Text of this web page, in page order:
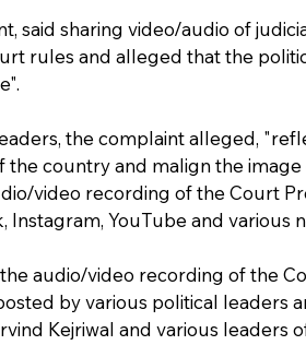
said sharing video/audio of
rules and alleged that the
the complaint alleged,
country and malign the
video recording of the Court
Instagram, YouTube and various
audio/video recording of the
by various political leaders
Kejriwal and various leaders